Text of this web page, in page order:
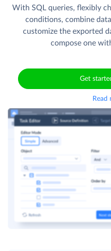
With SQL queries, flexibly
conditions, combine
customize the exported
compose one
Get
Read